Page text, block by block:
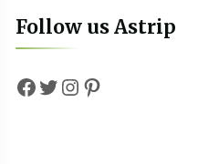
Follow us Astrip
Facebook
Twitter
Instagram
Pinterest